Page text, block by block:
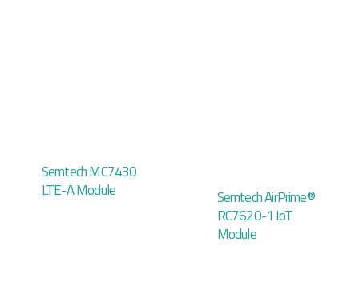
Semtech MC7430
LTE-A Module
Semtech AirPrime®
RC7620-1 IoT
Module